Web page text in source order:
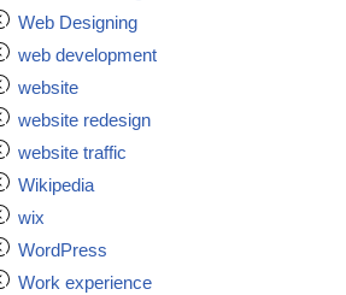
Web Designing
web development
website
website redesign
website traffic
Wikipedia
wix
WordPress
Work experience